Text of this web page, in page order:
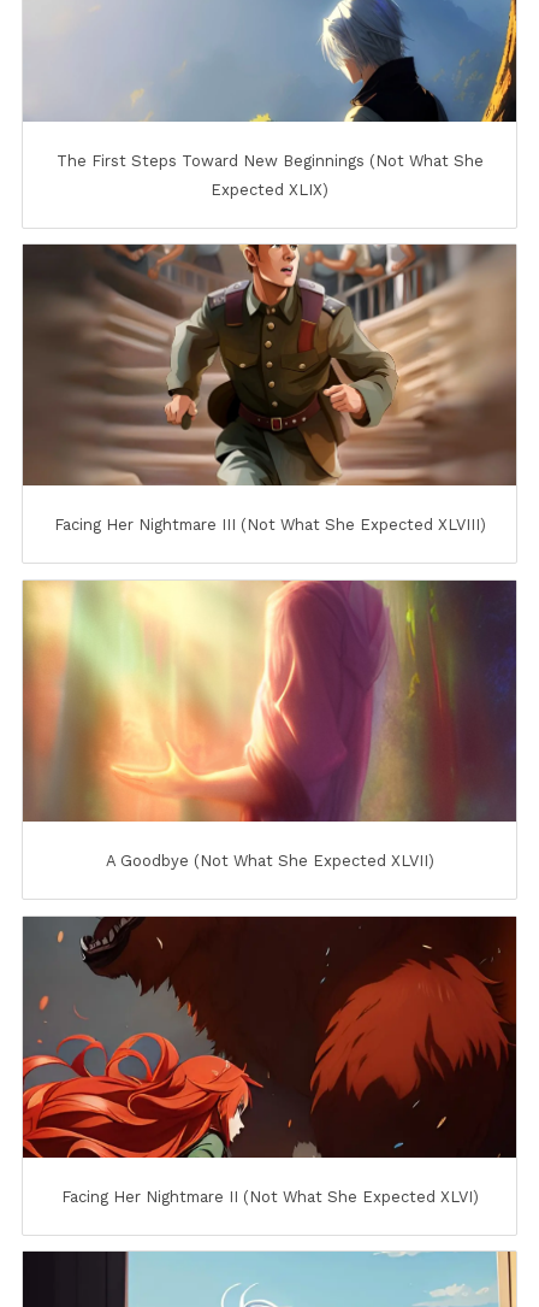
The First Steps Toward New Beginnings (Not What She
Expected XLIX)
Facing Her Nightmare III (Not What She Expected XLVIII)
A Goodbye (Not What She Expected XLVII)
Facing Her Nightmare II (Not What She Expected XLVI)